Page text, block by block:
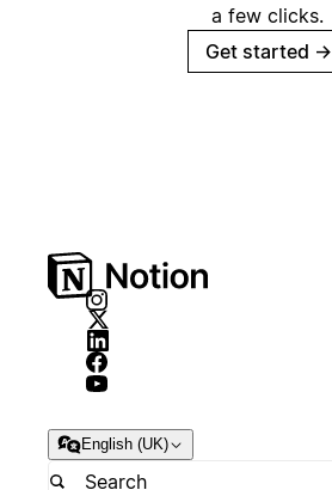
a few clicks.
Get started →
English (UK)